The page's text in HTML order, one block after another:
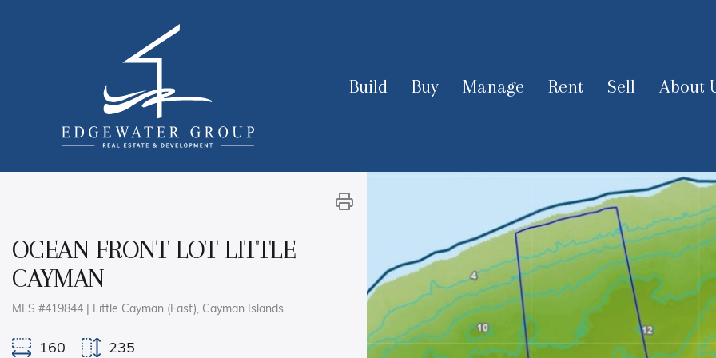
Build Buy Manage Rent Sell About
OCEAN FRONT LOT LITTLE
CAYMAN
MLS #419844 | Little Cayman (East), Cayman Islands
160 235